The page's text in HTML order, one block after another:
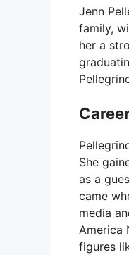
Jenn
family,
her a
She
as a
came
media
America
figures